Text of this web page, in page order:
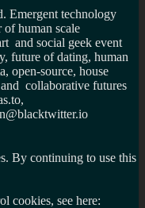
Emergent technology
of human scale
and social geek event
future of dating, human
open-source, house
collaborative futures
By continuing to use this
cookies, see here: